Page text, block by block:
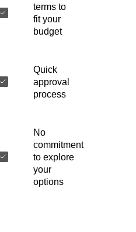
terms to
fit your
budget
Quick
approval
process
No
commitment
to explore
your
options